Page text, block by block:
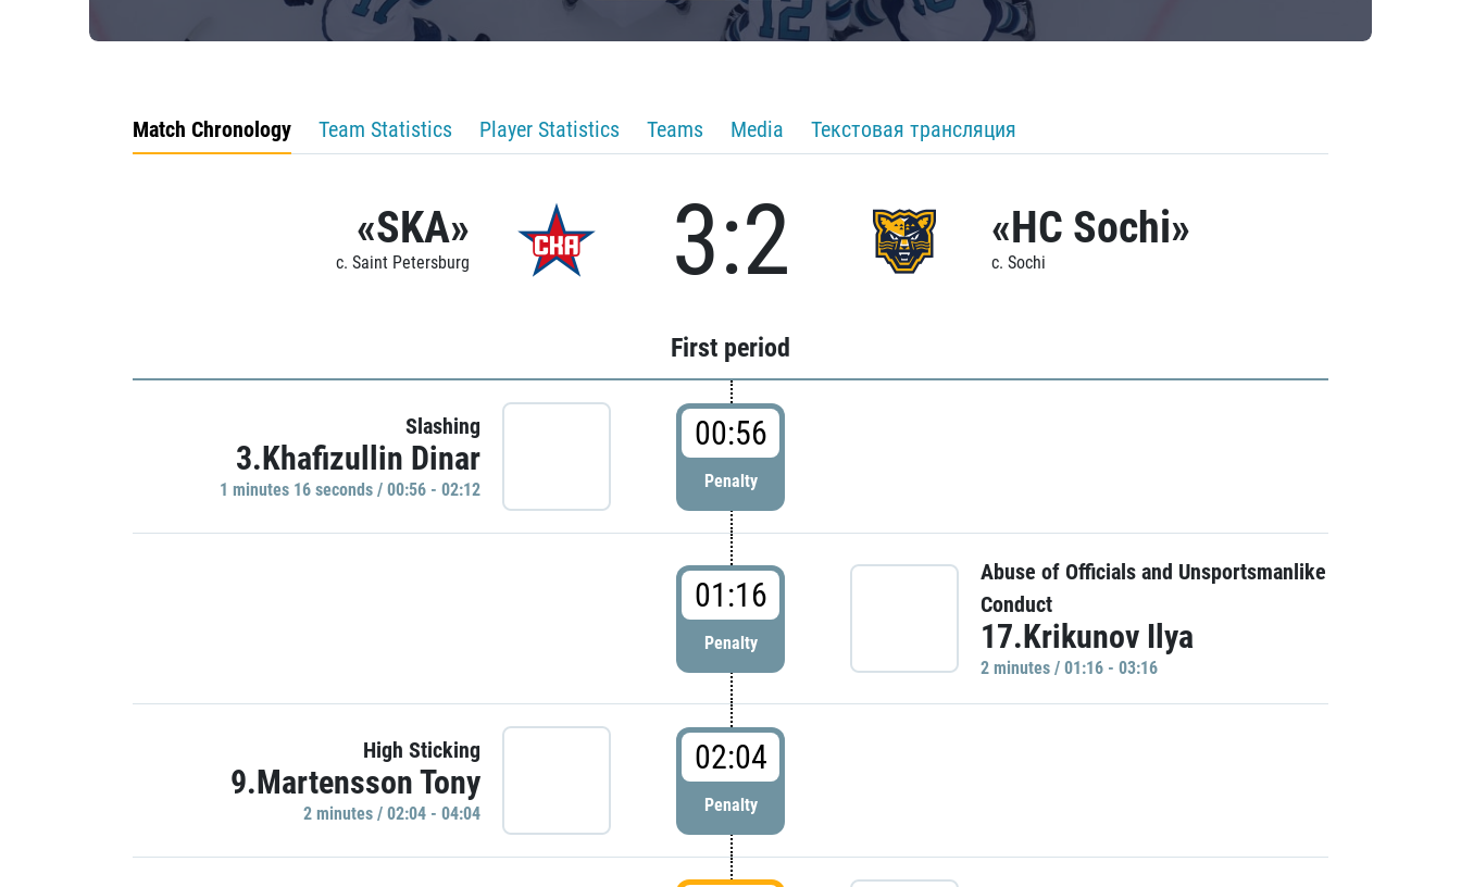
Match Chronology Team Statistics Player Statistics Teams Media Текстовая трансляция
«SKA»
c. Saint Petersburg 3:2 «HC Sochi»
c. Sochi
First period
Slashing
3.Khafizullin Dinar
1 minutes 16 seconds / 00:56 - 02:12
00:56
Penalty
01:16
Penalty
Abuse of Officials and Unsportsmanlike
Conduct
17.Krikunov Ilya
2 minutes / 01:16 - 03:16
High Sticking
9.Martensson Tony
2 minutes / 02:04 - 04:04
02:04
Penalty